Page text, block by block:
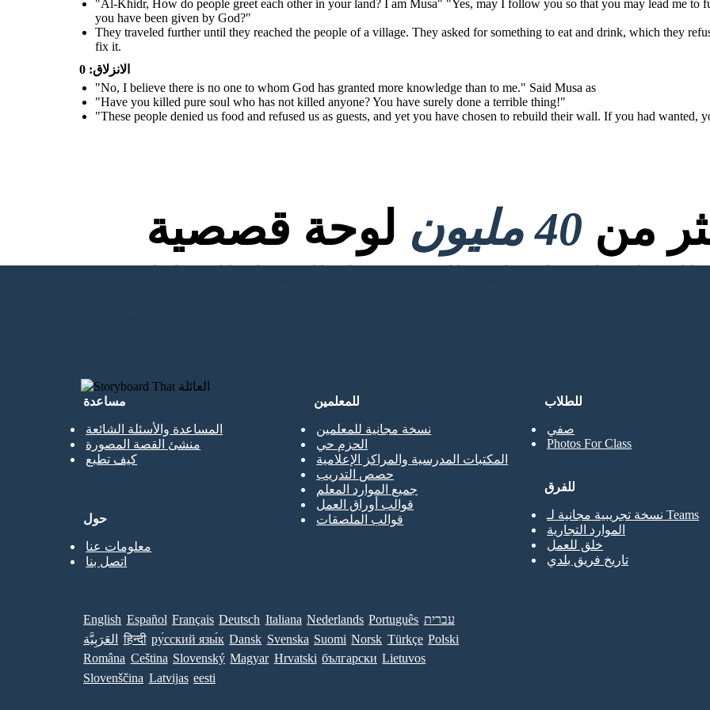
their wall. If you had wanted,
you could have taken a reward
for this service"
"Al-Khidr, How do people greet each other in your land? I am Musa" "Yes, may I follow you so that you may lead me to
you have been given by God?"
They traveled further until they reached the people of a village. They asked for something to eat and drink, which they
fix it.
الانزلاق: 0
"No, I believe there is no one to whom God has granted more knowledge than to me." Said Musa as
"Have you killed pure soul who has not killed anyone? You have surely done a terrible thing!"
"These people denied us food and refused us as guests, and yet you have chosen to rebuild their wall. If you had wanted,
من 40 مليون لوحة قصصية
مساعدة
المساعدة والأسئلة الشائعة
منشئ القصة المصورة
كيف تطبع
للطلاب
صفي
Photos For Class
للمعلمين
نسخة مجانية للمعلمين
الحزم حي
المكتبات المدرسية والمراكز الإعلامية
حصص التدريب
جميع الموارد المعلم
قوالب أوراق العمل
قوالب الملصقات
للفرق
نسخة تجريبية مجانية لـ Teams
الموارد التجارية
خلق للعمل
تاريخ فريق بلدي
حول
معلومات عنا
اتصل بنا
English Español Français Deutsch Italiana Nederlands Português עברית
العَرَبِيَّة
हिन्दी ру́сский язы́к Dansk Svenska Suomi Norsk Türkçe Polski
Româna Ceština Slovenský Magyar Hrvatski български Lietuvos
Slovenščina Latvijas eesti